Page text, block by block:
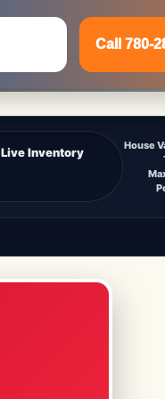
Live Inventory
House
Call 780-